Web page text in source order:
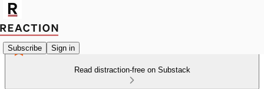
Subscribe Sign in
Read distraction-free on Substack